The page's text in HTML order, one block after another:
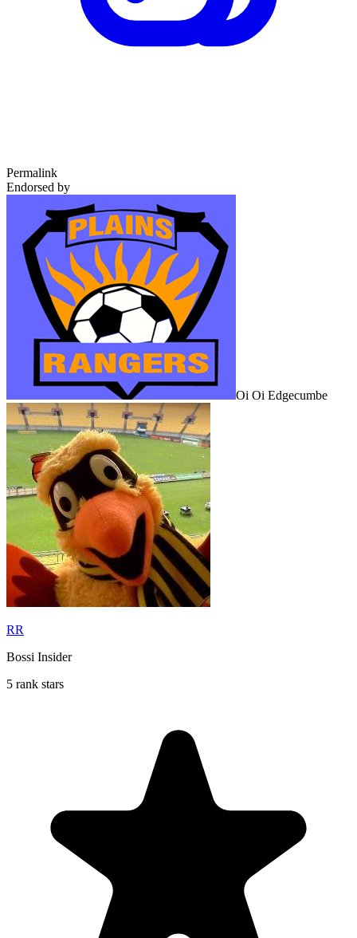
Permalink
Endorsed by
Oi Oi Edgecumbe
RR
Bossi Insider
5 rank stars